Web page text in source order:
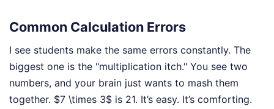
Common Calculation Errors
I see students make the same errors constantly. The
biggest one is the "multiplication itch." You see two
numbers, and your brain just wants to mash them
together. $7 \times 3$ is 21. It’s easy. It’s comforting.